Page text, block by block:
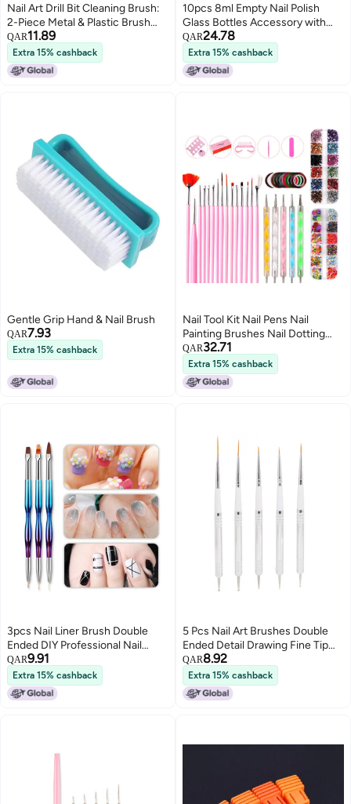
Nail Art Drill Bit Cleaning Brush:
2-Piece Metal & Plastic Brush
Set - High-Grade Acrylic
Durable Round Bright Pink Mini
Cleaner with Cover for Nail Art
Drill Bit Maintenance
QAR11.89
Extra 15% cashback
10pcs 8ml Empty Nail Polish
Glass Bottles Accessory with
Brush Cap Mixing Balls Funnel
QAR24.78
Extra 15% cashback
Gentle Grip Hand & Nail Brush
QAR7.93
Extra 15% cashback
Nail Tool Kit Nail Pens Nail
Painting Brushes Nail Dotting
Tool Nail Decorations Nail File
Color Rhinestones Manicure
Tools for Nails Beauty
QAR32.71
Extra 15% cashback
3pcs Nail Liner Brush Double
Ended DIY Professional Nail
Extension Brush for Manicure
Beauty Salon
QAR9.91
Extra 15% cashback
5 Pcs Nail Art Brushes Double
Ended Detail Drawing Fine Tip
Nail Dotting Pens for Home DIY
Salon Manicure
QAR8.92
Extra 15% cashback